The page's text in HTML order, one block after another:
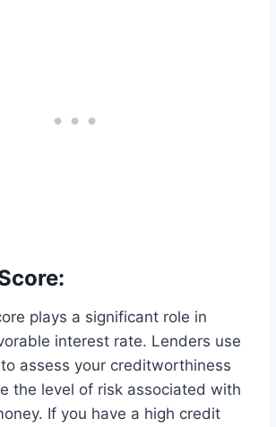
plays a significant role in
interest rate. Lenders use
assess your creditworthiness
the level of risk associated with
If you have a high credit